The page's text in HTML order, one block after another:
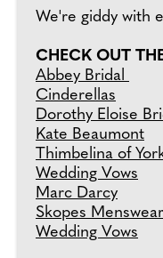
We're giddy with
CHECK OUT
Abbey Bridal
Cinderellas
Dorothy Eloise
Kate Beaumont
Thimbelina of
Wedding Vows
Marc Darcy
Skopes Menswear
Wedding Vows